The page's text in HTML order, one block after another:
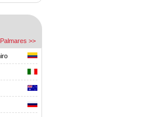
Palmares >>